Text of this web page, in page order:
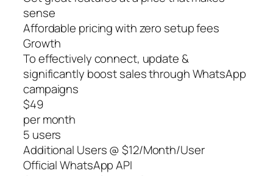
sense
Affordable pricing with zero setup fees
Growth
To effectively connect, update &
significantly boost sales through WhatsApp
campaigns
$49
per month
5 users
Additional Users @ $12/Month/User
Official WhatsApp API